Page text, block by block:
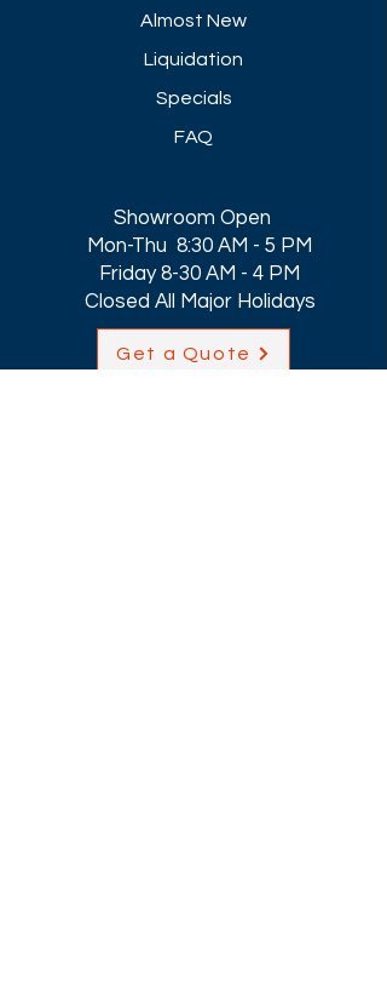
Almost New
Liquidation
Specials
FAQ
Showroom Open
Mon-Thu 8:30 AM - 5 PM
Friday 8-30 AM - 4 PM
Closed All Major Holidays​
Get a Quote